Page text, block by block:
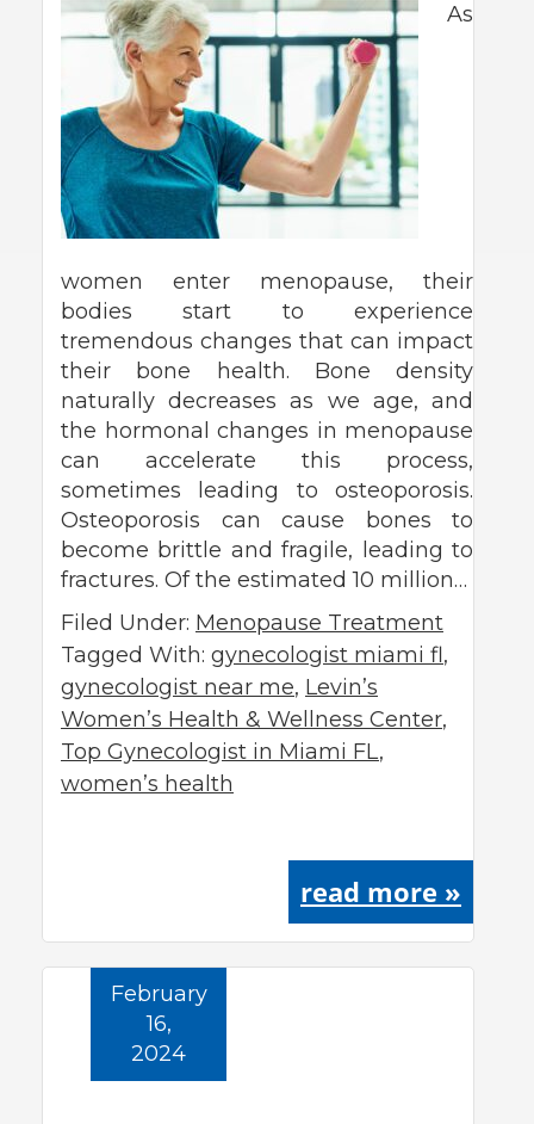
As
women enter menopause, their
bodies start to experience
tremendous changes that can impact
their bone health. Bone density
naturally decreases as we age, and
the hormonal changes in menopause
can accelerate this process,
sometimes leading to osteoporosis.
Osteoporosis can cause bones to
become brittle and fragile, leading to
fractures. Of the estimated 10 million…
Filed Under: Menopause Treatment
Tagged With: gynecologist miami fl,
gynecologist near me, Levin’s
Women’s Health & Wellness Center,
Top Gynecologist in Miami FL,
women’s health
read more »
February
16,
2024